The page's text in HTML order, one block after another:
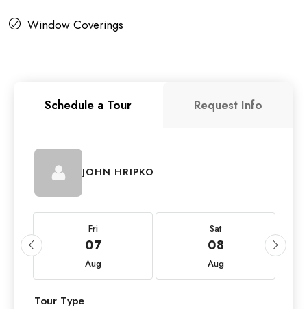
Window Coverings
Schedule a Tour Request Info
JOHN HRIPKO
Fri
07
Aug
Sat
08
Aug
Tour Type